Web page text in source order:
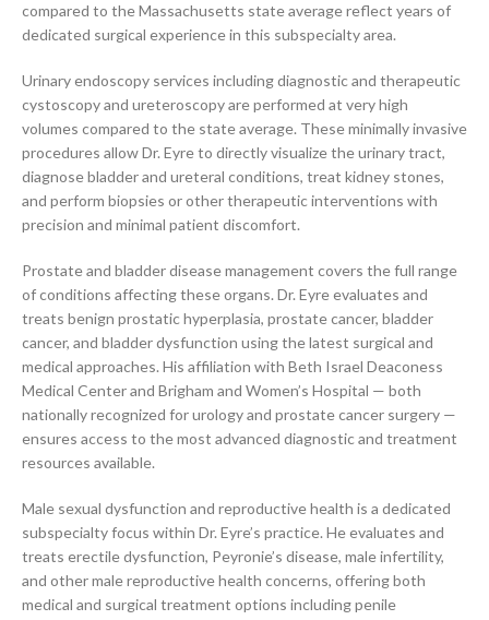
compared to the Massachusetts state average reflect years of
dedicated surgical experience in this subspecialty area.
Urinary endoscopy services including diagnostic and therapeutic
cystoscopy and ureteroscopy are performed at very high
volumes compared to the state average. These minimally invasive
procedures allow Dr. Eyre to directly visualize the urinary tract,
diagnose bladder and ureteral conditions, treat kidney stones,
and perform biopsies or other therapeutic interventions with
precision and minimal patient discomfort.
Prostate and bladder disease management covers the full range
of conditions affecting these organs. Dr. Eyre evaluates and
treats benign prostatic hyperplasia, prostate cancer, bladder
cancer, and bladder dysfunction using the latest surgical and
medical approaches. His affiliation with Beth Israel Deaconess
Medical Center and Brigham and Women’s Hospital — both
nationally recognized for urology and prostate cancer surgery —
ensures access to the most advanced diagnostic and treatment
resources available.
Male sexual dysfunction and reproductive health is a dedicated
subspecialty focus within Dr. Eyre’s practice. He evaluates and
treats erectile dysfunction, Peyronie’s disease, male infertility,
and other male reproductive health concerns, offering both
medical and surgical treatment options including penile